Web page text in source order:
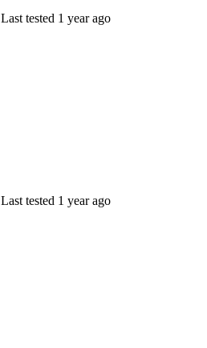
Last tested 1 year ago
Last tested 1 year ago